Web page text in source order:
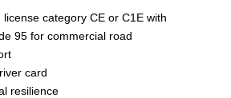
license category CE or C1E with
95 for commercial road
card
resilience